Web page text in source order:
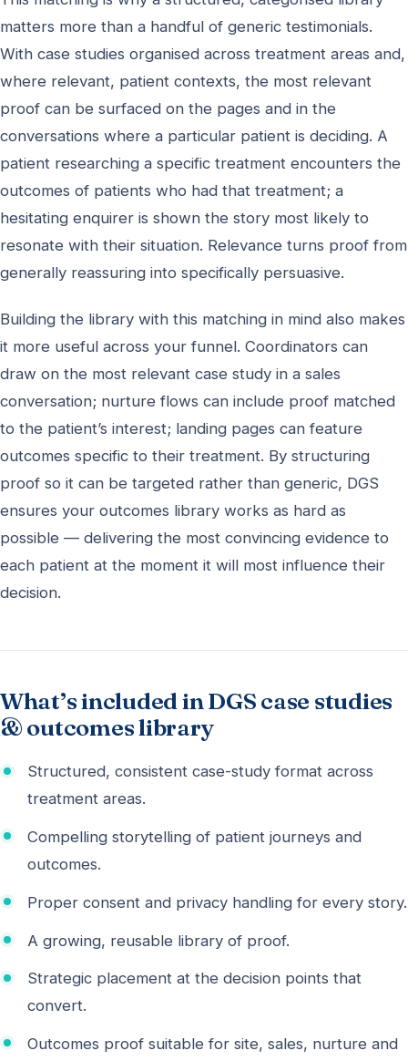
matters more than a handful of generic testimonials.
With case studies organised across treatment areas and,
where relevant, patient contexts, the most relevant
proof can be surfaced on the pages and in the
conversations where a particular patient is deciding. A
patient researching a specific treatment encounters the
outcomes of patients who had that treatment; a
hesitating enquirer is shown the story most likely to
resonate with their situation. Relevance turns proof from
generally reassuring into specifically persuasive.
Building the library with this matching in mind also makes
it more useful across your funnel. Coordinators can
draw on the most relevant case study in a sales
conversation; nurture flows can include proof matched
to the patient’s interest; landing pages can feature
outcomes specific to their treatment. By structuring
proof so it can be targeted rather than generic, DGS
ensures your outcomes library works as hard as
possible — delivering the most convincing evidence to
each patient at the moment it will most influence their
decision.
What’s included in DGS case studies
& outcomes library
Structured, consistent case-study format across
treatment areas.
Compelling storytelling of patient journeys and
outcomes.
Proper consent and privacy handling for every story.
A growing, reusable library of proof.
Strategic placement at the decision points that
convert.
Outcomes proof suitable for site, sales, nurture and